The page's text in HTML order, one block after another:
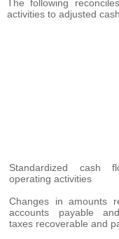
The following
activities to adjusted
Standardized cash
operating activities
Changes in amounts
accounts payable
taxes recoverable and